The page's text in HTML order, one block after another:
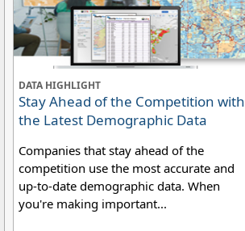
DATA HIGHLIGHT
Stay Ahead of the Competition with
the Latest Demographic Data
Companies that stay ahead of the
competition use the most accurate and
up-to-date demographic data. When
you're making important...